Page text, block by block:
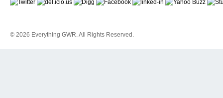
© 2026 Everything GWR. All Rights Reserved.